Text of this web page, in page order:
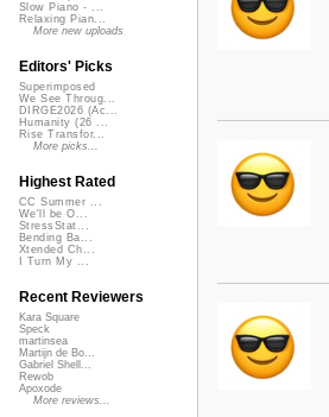
Slow Piano - ...
Relaxing Pian...
More new uploads
Editors' Picks
Superimposed
We See Throug...
DIRGE2026 (Ac...
Humanity (26 ...
Rise Transfor...
More picks...
Highest Rated
CC Summer ...
We'll be O...
StressStat...
Bending Ba...
Xtended Ch...
I Turn My ...
Recent Reviewers
Kara Square
Speck
martinsea
Martijn de Bo...
Gabriel Shell...
Rewob
Apoxode
More reviews...